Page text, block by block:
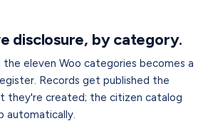
disclosure, by category.
the eleven Woo categories becomes a
Records get published the
they're created; the citizen catalog
automatically.